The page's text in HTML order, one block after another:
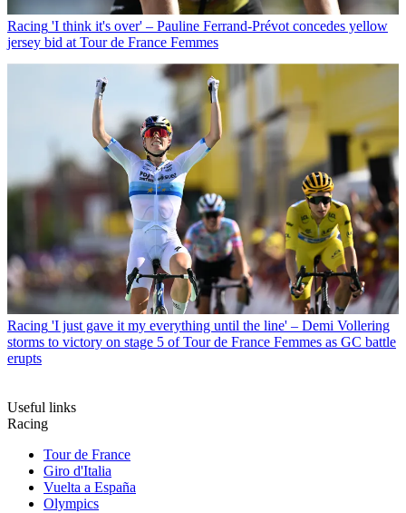
Racing 'I think it's over' – Pauline Ferrand-Prévot concedes yellow
jersey bid at Tour de France Femmes
Racing 'I just gave it my everything until the line' – Demi Vollering
storms to victory on stage 5 of Tour de France Femmes as GC battle
erupts
Useful links
Racing
Tour de France
Giro d'Italia
Vuelta a España
Olympics